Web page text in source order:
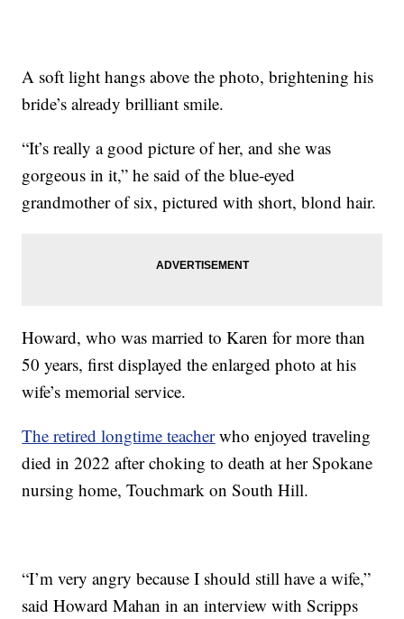
A soft light hangs above the photo, brightening his
bride’s already brilliant smile.
“It’s really a good picture of her, and she was
gorgeous in it,” he said of the blue-eyed
grandmother of six, pictured with short, blond hair.
Howard, who was married to Karen for more than
50 years, first displayed the enlarged photo at his
wife’s memorial service.
The retired longtime teacherwho enjoyed traveling
died in 2022 after choking to death at her Spokane
nursing home, Touchmark on South Hill.
“I’m very angry because I should still have a wife,”
said Howard Mahan in an interview with Scripps